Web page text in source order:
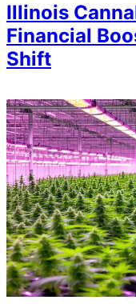
Illinois
Financial
Shift